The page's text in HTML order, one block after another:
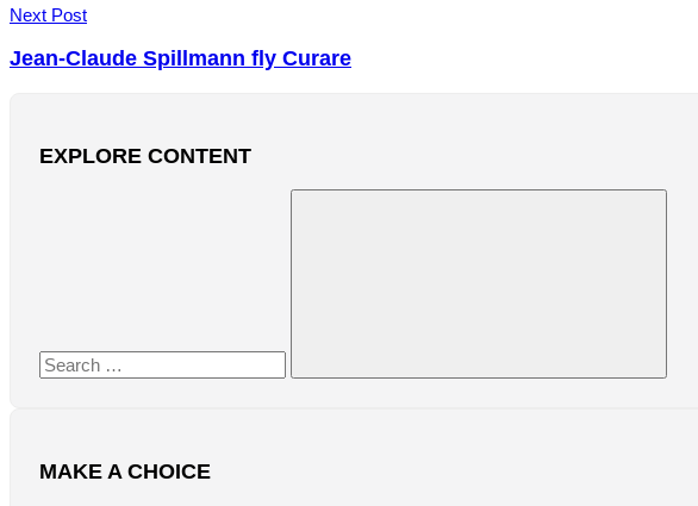
Next Post
Jean-Claude Spillmann fly Curare
EXPLORE CONTENT
Search
MAKE A CHOICE